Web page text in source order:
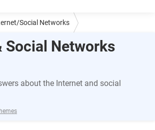
Social Networks
Social Networks
about the Internet and social